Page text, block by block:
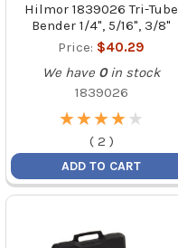
Hilmor 1839026 Tri-Tube
Bender 1/4", 5/16", 3/8"
Price: $40.29
We have 0 in stock
1839026
★
★★
★★
★★
★★
★
( 2 )
ADD TO CART